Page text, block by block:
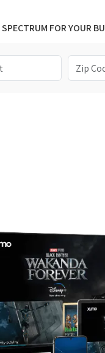
SPECTRUM FOR YOUR